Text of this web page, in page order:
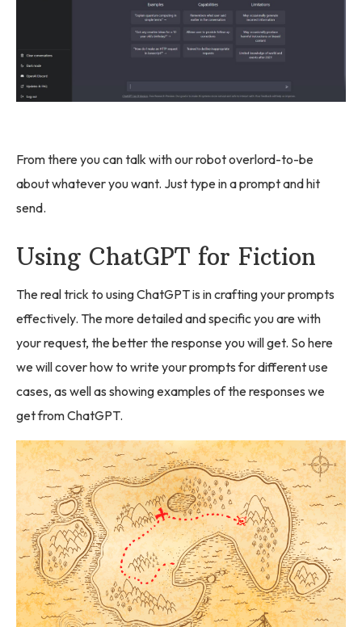
From there you can talk with our robot overlord-to-be
about whatever you want. Just type in a prompt and hit
send.
Using ChatGPT for Fiction
The real trick to using ChatGPT is in crafting your prompts
effectively. The more detailed and specific you are with
your request, the better the response you will get. So here
we will cover how to write your prompts for different use
cases, as well as showing examples of the responses we
get from ChatGPT.